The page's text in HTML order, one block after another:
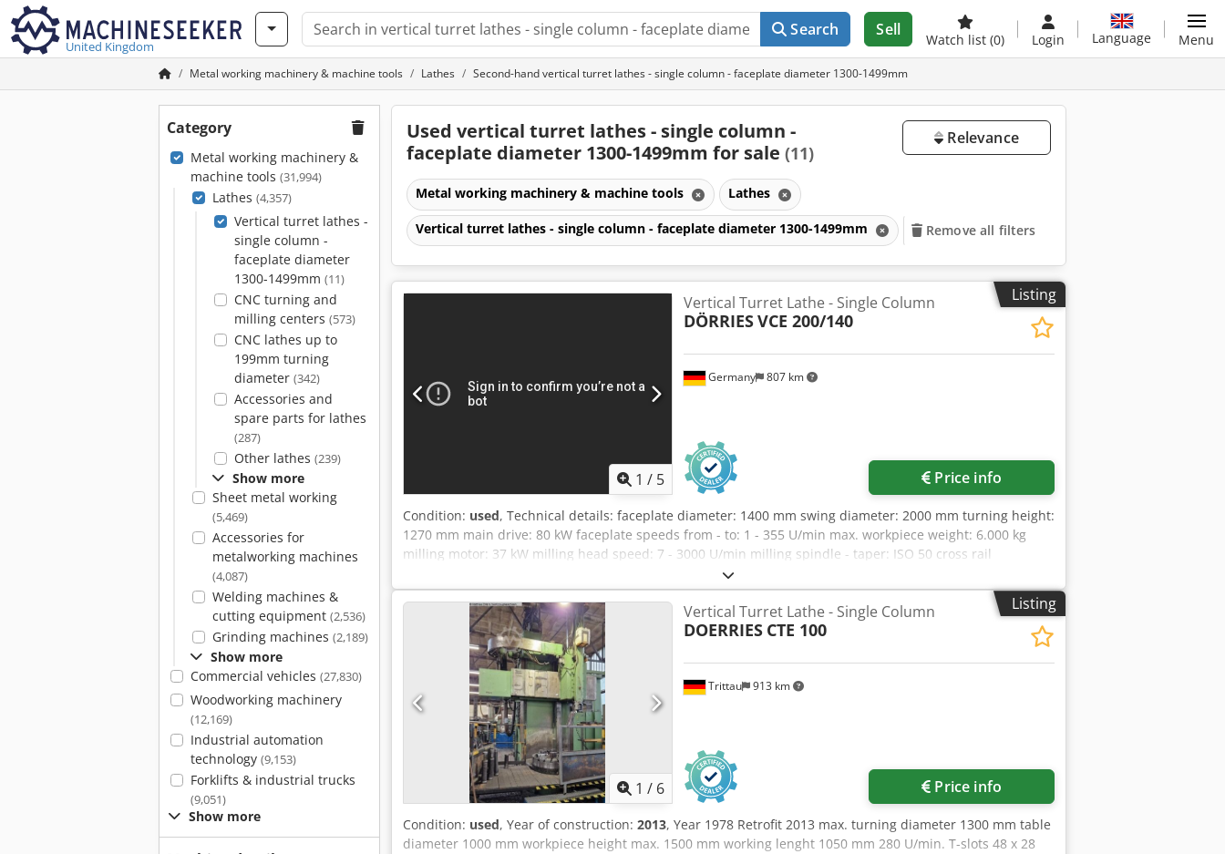
United Kingdom
Search Sell
Watch list (0) Login Language Menu
Metal working machinery & machine tools Lathes Second-hand vertical turret lathes - single column - faceplate diameter 1300-1499mm
Category
Metal working machinery &
machine tools (31,994)
Lathes (4,357)
Vertical turret lathes -
single column -
faceplate diameter
1300-1499mm (11)
CNC turning and
milling centers (573)
CNC lathes up to
199mm turning
diameter (342)
Accessories and
spare parts for lathes
(287)
Other lathes (239)
Show more
Sheet metal working
(5,469)
Accessories for
metalworking machines
(4,087)
Welding machines &
cutting equipment (2,536)
Grinding machines (2,189)
Show more
Commercial vehicles (27,830)
Woodworking machinery
(12,169)
Industrial automation
technology (9,153)
Forklifts & industrial trucks
(9,051)
Show more
Used vertical turret lathes - single column -
faceplate diameter 1300-1499mm for sale (11)
Relevance
Metal working machinery & machine tools Lathes
Vertical turret lathes - single column - faceplate diameter 1300-1499mm Remove all filters
Listing
1 / 5
Germany 807 km
Vertical Turret Lathe - Single Column
DÖRRIESVCE 200/140
Price info
Condition: used, Technical details: faceplate diameter: 1400 mm swing diameter: 2000 mm turning height:
1270 mm main drive: 80 kW faceplate speeds from - to: 1 - 355 U/min max. workpiece weight: 6.000 kg
milling motor: 37 kW milling head speed: 7 - 3000 U/min milling spindle - taper: ISO 50 cross rail
adjustment - vertical: 800 (8 x 100 mm) mm Dcodpfx Afovb Dcmj Eok ram head dimension: 240 x 240 mm
max. ram stroke: 1250 mm weight of the machine ca.: 50 to total power requirement: 133 kVA dimensions
of the machine ca.: 11 x 5 x 6,4 m Machine general overhould in 2008 and equiped with CNC SIEMENS 840
D control - tool changer for 72 tools - C-axis, live tooling - angular- and straight tool holder head with
CAPTO taper - Transmit function - complete splash housing - coolant device, chip conveyor - diverse
accessories *
Listing
1 / 6
Trittau 913 km
Vertical Turret Lathe - Single Column
DOERRIES CTE 100
Price info
Condition: used, Year of construction: 2013, Year 1978 Retrofit 2013 max. turning diameter 1300 mm table
diameter 1000 mm workpiece height max. 1500 mm working lenght 1050 mm 280 U/min. T-slots 48 x 28